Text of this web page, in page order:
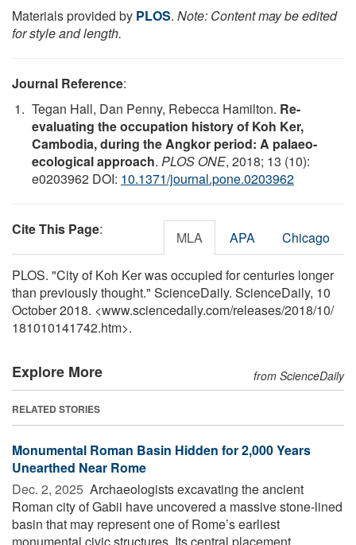
Materials provided by PLOS. Note: Content may be edited
for style and length.
Journal Reference:
Tegan Hall, Dan Penny, Rebecca Hamilton. Re-
evaluating the occupation history of Koh Ker,
Cambodia, during the Angkor period: A palaeo-
ecological approach. PLOS ONE, 2018; 13 (10):
e0203962 DOI: 10.1371/journal.pone.0203962
Cite This Page: MLA APA Chicago
PLOS. "City of Koh Ker was occupied for centuries longer
than previously thought." ScienceDaily. ScienceDaily, 10
October 2018. <www.sciencedaily.com/releases/2018/10/
181010141742.htm>.
Explore More from ScienceDaily
RELATED STORIES
Monumental Roman Basin Hidden for 2,000 Years
Unearthed Near Rome
Dec. 2, 2025  Archaeologists excavating the ancient
Roman city of Gabii have uncovered a massive stone-lined
basin that may represent one of Rome’s earliest
monumental civic structures. Its central placement ...